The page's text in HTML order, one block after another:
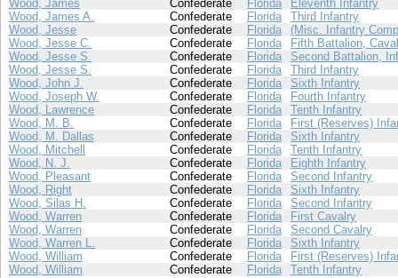
Wood, James
Confederate Florida
Eleventh Infantry
Wood, James A.
Confederate Florida
Third Infantry
Wood, Jesse
Confederate Florida
(Misc. Infantry
Wood, Jesse C.
Confederate Florida
Fifth Battalion,
Wood, Jesse S.
Confederate Florida
Second Battalion,
Wood, Jesse S.
Confederate Florida
Third Infantry
Wood, John J.
Confederate Florida
Sixth Infantry
Wood, Joseph W.
Confederate Florida
Fourth Infantry
Wood, Lawrence
Confederate Florida
Tenth Infantry
Wood, M. B.
Confederate Florida
First (Reserves)
Wood, M. Dallas
Confederate Florida
Sixth Infantry
Wood, Mitchell
Confederate Florida
Tenth Infantry
Wood, N. J.
Confederate Florida
Eighth Infantry
Wood, Pleasant
Confederate Florida
Second Infantry
Wood, Right
Confederate Florida
Sixth Infantry
Wood, Silas H.
Confederate Florida
Second Infantry
Wood, Warren
Confederate Florida
First Cavalry
Wood, Warren
Confederate Florida
Second Cavalry
Wood, Warren L.
Confederate Florida
Sixth Infantry
Wood, William
Confederate Florida
First (Reserves)
Wood, William
Confederate Florida
Tenth Infantry